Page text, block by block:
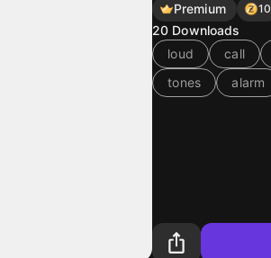
Premium 10
20 Downloads
loud
call
tones
alarm